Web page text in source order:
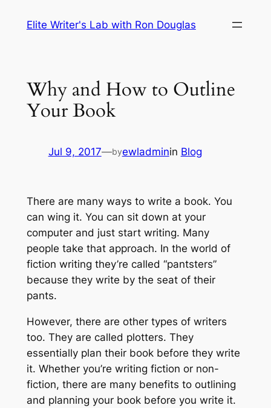
Elite Writer's Lab with Ron Douglas
Why and How to Outline
Your Book
Jul 9, 2017—byewladminin Blog
There are many ways to write a book. You
can wing it. You can sit down at your
computer and just start writing. Many
people take that approach. In the world of
fiction writing they’re called “pantsters”
because they write by the seat of their
pants.
However, there are other types of writers
too. They are called plotters. They
essentially plan their book before they write
it. Whether you’re writing fiction or non-
fiction, there are many benefits to outlining
and planning your book before you write it.